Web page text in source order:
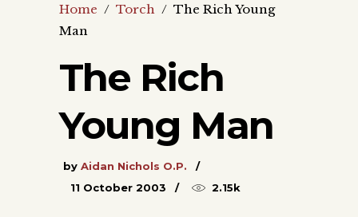
Home / Torch / The Rich Young
Man
The Rich
Young Man
by Aidan Nichols O.P.
11 October 2003
2.15k